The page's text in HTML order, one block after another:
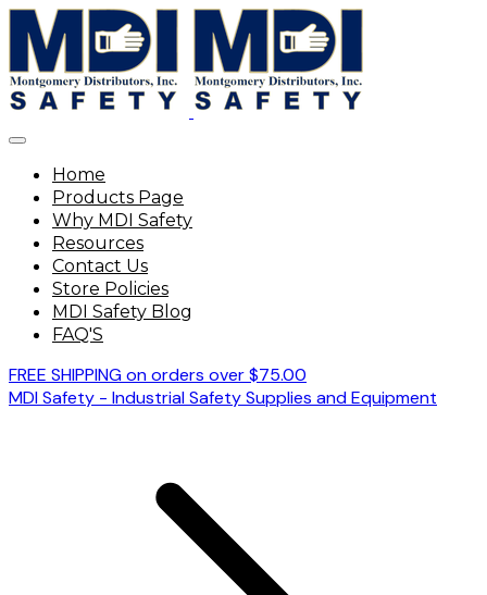
Home
Products Page
Why MDI Safety
Resources
Contact Us
Store Policies
MDI Safety Blog
FAQ'S
FREE SHIPPING on orders over $75.00
MDI Safety - Industrial Safety Supplies and Equipment